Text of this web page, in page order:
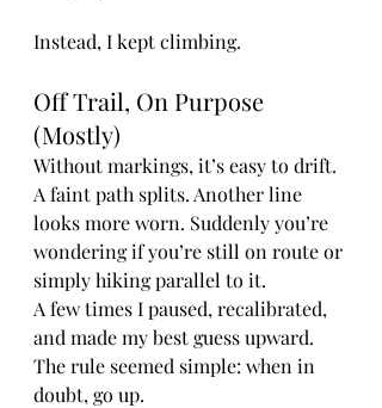
Instead, I kept climbing.
Off Trail, On Purpose
(Mostly)
Without markings, it’s easy to drift.
A faint path splits. Another line
looks more worn. Suddenly you’re
wondering if you’re still on route or
simply hiking parallel to it.
A few times I paused, recalibrated,
and made my best guess upward.
The rule seemed simple: when in
doubt, go up.